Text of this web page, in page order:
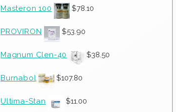
Masteron 100 $78.10
PROVIRON $53.90
Magnum Clen-40 $38.50
Burnabol $107.80
Ultima-Stan $11.00